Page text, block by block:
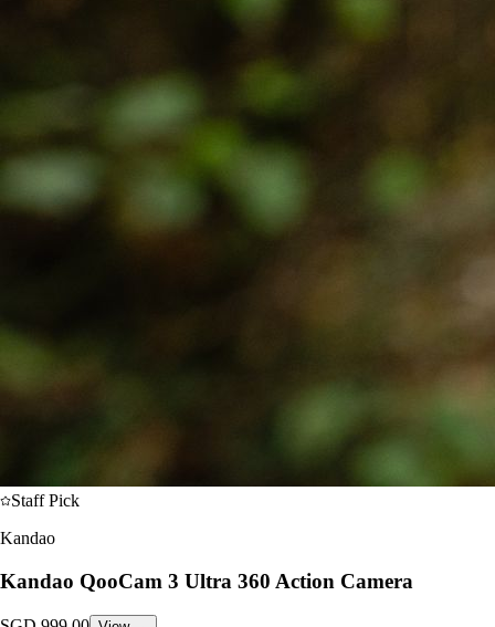
Staff Pick
Kandao
Kandao QooCam 3 Ultra 360 Action Camera
SGD 999.00 View →